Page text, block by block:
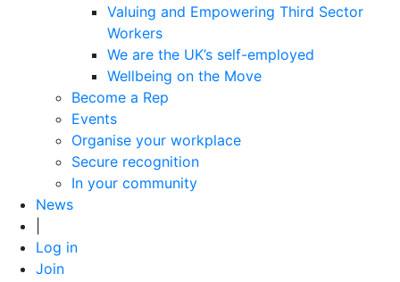
Valuing and Empowering Third Sector
Workers
We are the UK’s self-employed
Wellbeing on the Move
Become a Rep
Events
Organise your workplace
Secure recognition
In your community
News
Log in
Join